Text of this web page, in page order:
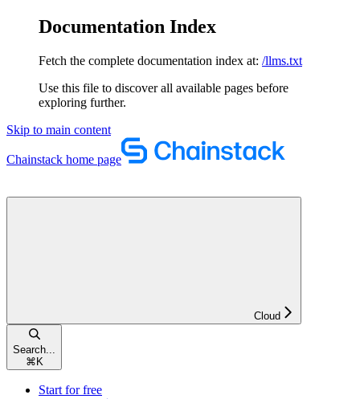
Documentation Index
Fetch the complete documentation index at: /llms.txt
Use this file to discover all available pages before
exploring further.
Skip to main content
Chainstack home page
Cloud
Search...
⌘ K
Start for free